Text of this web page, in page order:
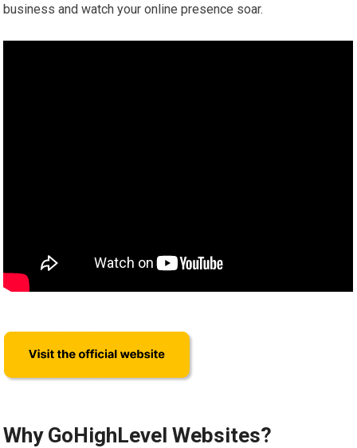
business and watch your online presence soar.
Why GoHighLevel Websites?